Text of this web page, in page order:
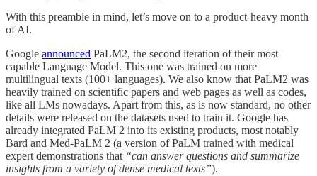
With this preamble in mind, let’s move on to a product-heavy month
of AI.
Google announced PaLM2, the second iteration of their most
capable Language Model. This one was trained on more
multilingual texts (100+ languages). We also know that PaLM2 was
heavily trained on scientific papers and web pages as well as codes,
like all LMs nowadays. Apart from this, as is now standard, no other
details were released on the datasets used to train it. Google has
already integrated PaLM 2 into its existing products, most notably
Bard and Med-PaLM 2 (a version of PaLM trained with medical
expert demonstrations that “can answer questions and summarize
insights from a variety of dense medical texts”).